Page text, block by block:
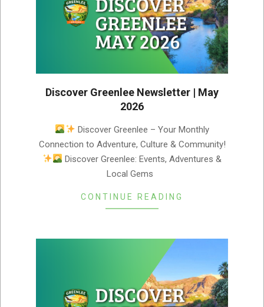
Discover Greenlee Newsletter | May
2026
07
Discover Greenlee – Your Monthly
Connection to Adventure, Culture & Community!
Discover Greenlee: Events, Adventures &
Local Gems ­ ­
CONTINUE READING